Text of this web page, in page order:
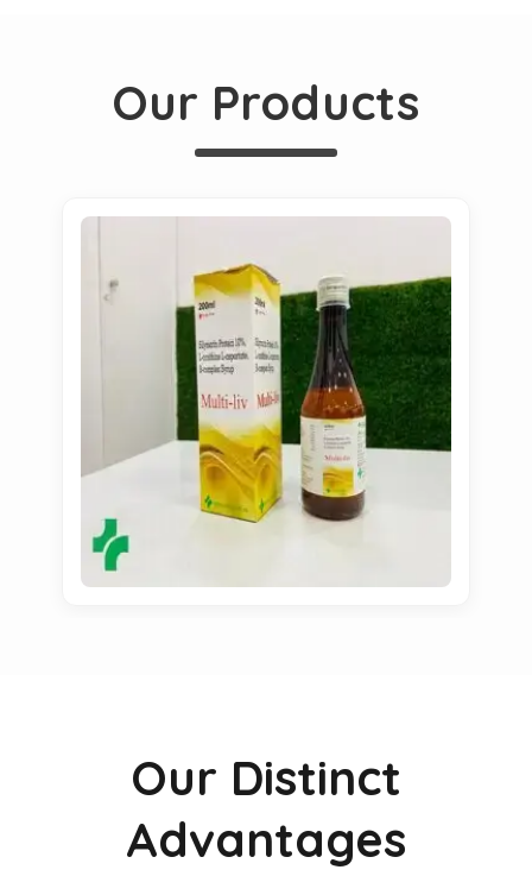
Our Products
Our Distinct
Advantages